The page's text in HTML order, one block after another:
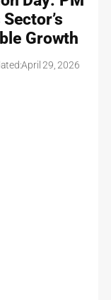
Growth
April 29, 2026